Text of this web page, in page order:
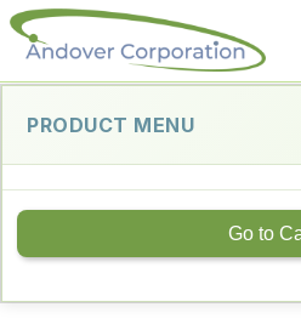
PRODUCT MENU
Go to